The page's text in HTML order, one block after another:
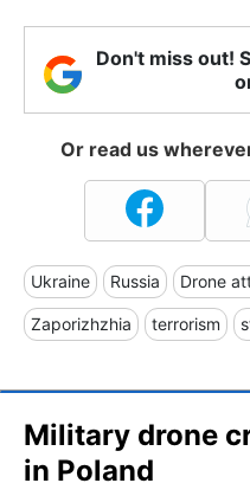
Don't miss out!
Or read us
Ukraine Russia Drone
Zaporizhzhia terrorism
Military drone
in Poland